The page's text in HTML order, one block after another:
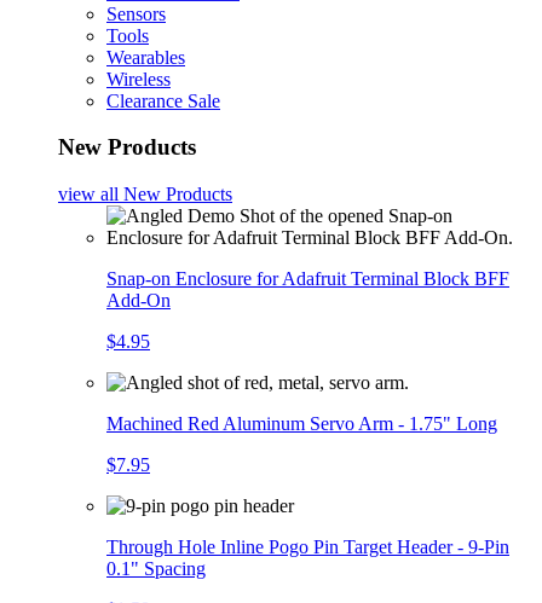
Sensors
Tools
Wearables
Wireless
Clearance Sale
New Products
view all New Products
Snap-on Enclosure for Adafruit Terminal Block BFF
Add-On
$4.95
Machined Red Aluminum Servo Arm - 1.75" Long
$7.95
Through Hole Inline Pogo Pin Target Header - 9-Pin
0.1" Spacing